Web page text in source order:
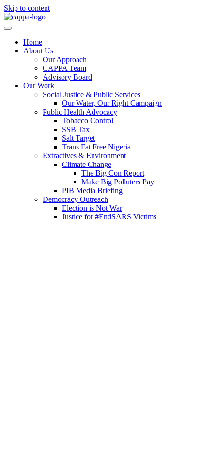
Skip to content
Home
About Us
Our Approach
CAPPA Team
Advisory Board
Our Work
Social Justice & Public Services
Our Water, Our Right Campaign
Public Health Advocacy
Tobacco Control
SSB Tax
Salt Target
Trans Fat Free Nigeria
Extractives & Environment
Climate Change
The Big Con Report
Make Big Polluters Pay
PIB Media Briefing
Democracy Outreach
Election is Not War
Justice for #EndSARS Victims